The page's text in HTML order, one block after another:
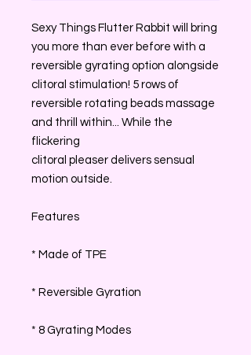
Sexy Things Flutter Rabbit will bring
you more than ever before with a
reversible gyrating option alongside
clitoral stimulation! 5 rows of
reversible rotating beads massage
and thrill within... While the
flickering
clitoral pleaser delivers sensual
motion outside.
Features
* Made of TPE
* Reversible Gyration
* 8 Gyrating Modes